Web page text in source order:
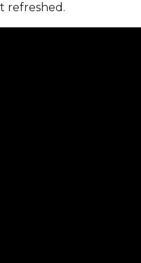
refreshed.